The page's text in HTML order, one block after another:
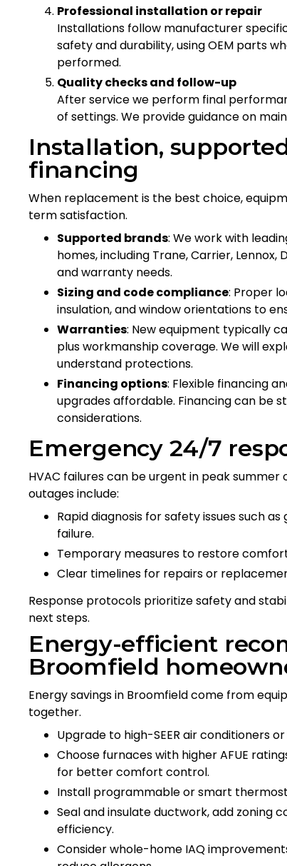
Professional installation or repair
Installations follow manufacturer
safety and durability, using OEM parts
performed.
Quality checks and follow-up
After service we perform final
of settings. We provide guidance on
Installation,
financing
When replacement is the best choice,
term satisfaction.
Supported brands: We work with
homes, including Trane, Carrier,
and warranty needs.
Sizing and code compliance: Proper
insulation, and window orientations to
Warranties: New equipment typically
plus workmanship coverage. We will
understand protections.
Financing options: Flexible financing
upgrades affordable. Financing can be
considerations.
Emergency 24/7
HVAC failures can be urgent in peak
outages include:
Rapid diagnosis for safety issues such
failure.
Temporary measures to restore
Clear timelines for repairs or
Response protocols prioritize safety and
next steps.
Energy-efficient
Broomfield
Energy savings in Broomfield come from
together.
Upgrade to high-SEER air conditioners
Choose furnaces with higher AFUE
for better comfort control.
Install programmable or smart
Seal and insulate ductwork, add zoning
efficiency.
Consider whole-home IAQ